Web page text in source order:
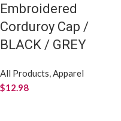
Embroidered
Corduroy Cap /
BLACK / GREY
All Products,Apparel
$12.98